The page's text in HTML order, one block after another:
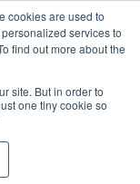
cookies are used to
services to
find out more about the
site. But in order to
one tiny cookie so